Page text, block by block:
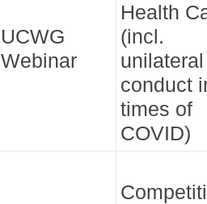
UCWG
Webinar
Health
(incl.
unilateral
conduct
times of
COVID)